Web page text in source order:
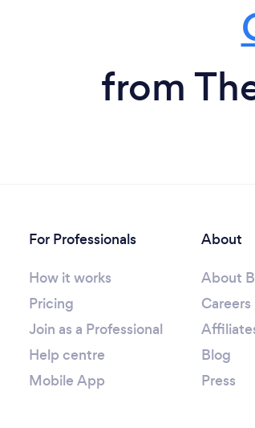
from
For Professionals
How it works
Pricing
Join as a Professional
Help centre
Mobile App
About
About
Careers
Blog
Press